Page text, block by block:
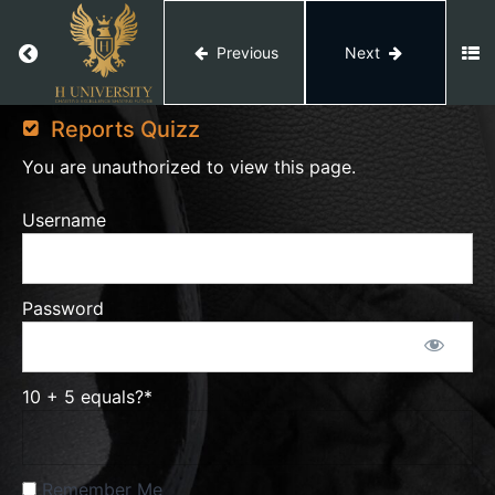
Return to course: Amazon Private Label
Previous Next
Amazon
Private
Label
Generate
Return
Report
How
To
Generate
Payment
Report
Advertising
Reports
How
To
Generate
Business
Reports Quizz
You are unauthorized to view this page.
Username
Password
10 + 5 equals?*
Remember Me